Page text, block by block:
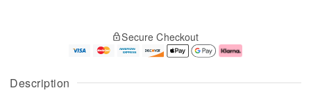
Description
u
g
g
e
t
Secure Checkout